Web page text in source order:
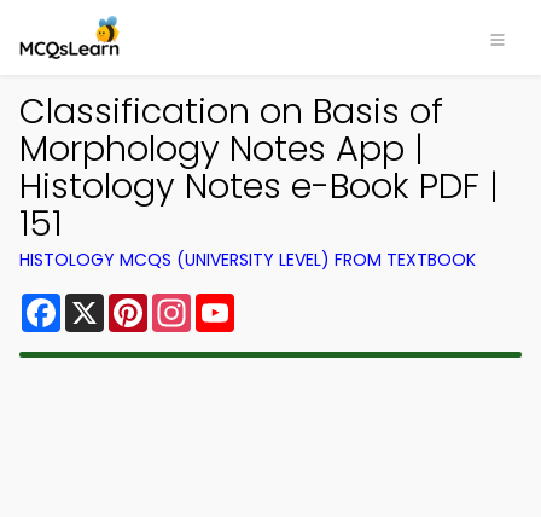
Classification on Basis of
Morphology Notes App |
Histology Notes e-Book PDF |
151
HISTOLOGY MCQS (UNIVERSITY LEVEL) FROM TEXTBOOK
Facebook
X PinterestInstagram